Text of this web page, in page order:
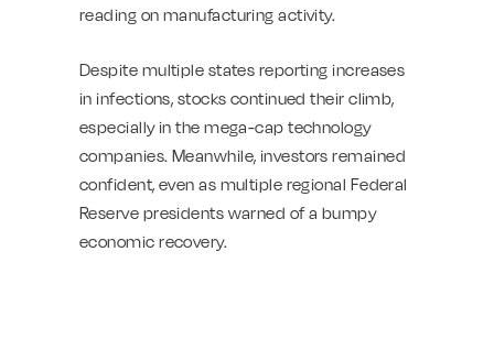
reading on manufacturing activity.
Despite multiple states reporting increases
in infections, stocks continued their climb,
especially in the mega-cap technology
companies. Meanwhile, investors remained
confident, even as multiple regional Federal
Reserve presidents warned of a bumpy
economic recovery.